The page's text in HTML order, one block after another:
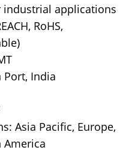
industrial applications
RoHS,
Port, India
Asia Pacific, Europe,
America